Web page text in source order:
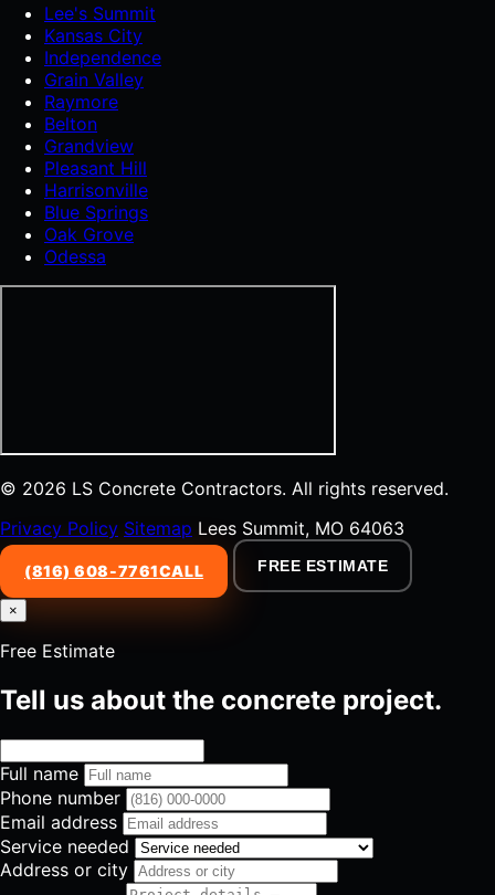
Lee's Summit
Kansas City
Independence
Grain Valley
Raymore
Belton
Grandview
Pleasant Hill
Harrisonville
Blue Springs
Oak Grove
Odessa
© 2026 LS Concrete Contractors. All rights reserved.
Privacy Policy Sitemap Lees Summit, MO 64063
(816) 608-7761CALL FREE ESTIMATE
×
Free Estimate
Tell us about the concrete project.
Full name
Phone number
Email address
Service needed
Address or city